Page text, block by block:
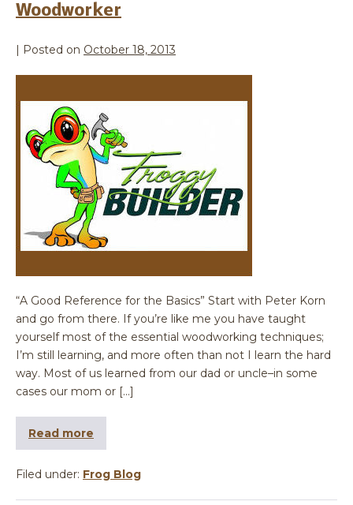
Woodworker
| Posted on October 18, 2013
“A Good Reference for the Basics” Start with Peter Korn
and go from there. If you’re like me you have taught
yourself most of the essential woodworking techniques;
I’m still learning, and more often than not I learn the hard
way. Most of us learned from our dad or uncle–in some
cases our mom or […]
Read more
Filed under: Frog Blog